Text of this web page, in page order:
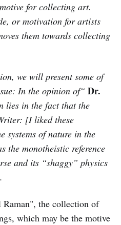
for collecting art.
or motivation for artists
them towards collecting
we will present some of
In the opinion of“ Dr.
lies in the fact that the
[I liked these
systems of nature in the
the monotheistic reference
and its “shaggy” physics
the collection of
which may be the motive